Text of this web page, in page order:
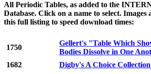
All Periodic Tables, as added to the
Database. Click on a name to select. Images
this full listing to speed download times:
1750
Gellert's "Table Which
Bodies Dissolve in One
1682
Digby's A Choice